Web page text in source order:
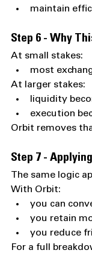
maintain
Step 6 - Why
At small stakes:
most
At larger stakes:
liquidity
execution
Orbit removes
Step 7 -
The same logic
With Orbit:
you can
you retain
you reduce
For a full